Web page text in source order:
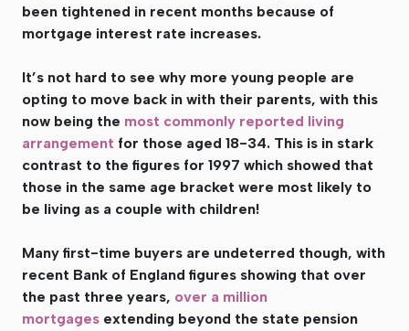
been tightened in recent months because of
mortgage interest rate increases.
It’s not hard to see why more young people are
opting to move back in with their parents, with this
now being the most commonly reported living
arrangement for those aged 18-34. This is in stark
contrast to the figures for 1997 which showed that
those in the same age bracket were most likely to
be living as a couple with children!
Many first-time buyers are undeterred though, with
recent Bank of England figures showing that over
the past three years, over a million
mortgages extending beyond the state pension